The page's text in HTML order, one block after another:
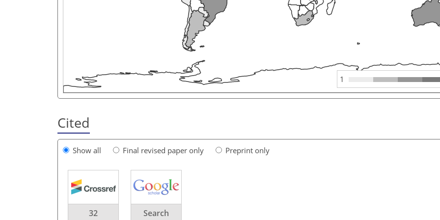
1
Cited
Show all Final revised paper only Preprint only
32 Search